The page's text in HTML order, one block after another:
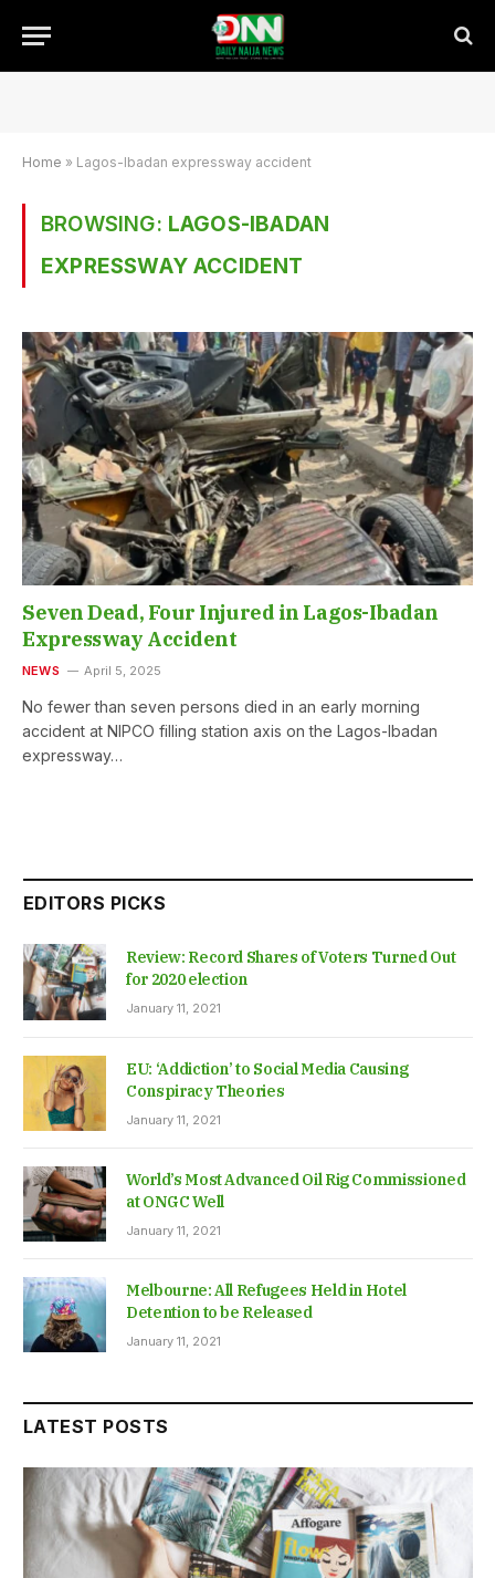
Home » Lagos-Ibadan expressway accident
BROWSING: LAGOS-IBADAN
EXPRESSWAY ACCIDENT
Seven Dead, Four Injured in Lagos-Ibadan
Expressway Accident
NEWS April 5, 2025
No fewer than seven persons died in an early morning
accident at NIPCO filling station axis on the Lagos-Ibadan
expressway…
EDITORS PICKS
Review: Record Shares of Voters Turned Out
for 2020 election
January 11, 2021
EU: ‘Addiction’ to Social Media Causing
Conspiracy Theories
January 11, 2021
World’s Most Advanced Oil Rig Commissioned
at ONGC Well
January 11, 2021
Melbourne: All Refugees Held in Hotel
Detention to be Released
January 11, 2021
LATEST POSTS